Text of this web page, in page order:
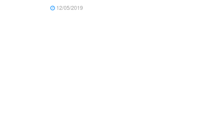
12/05/2019